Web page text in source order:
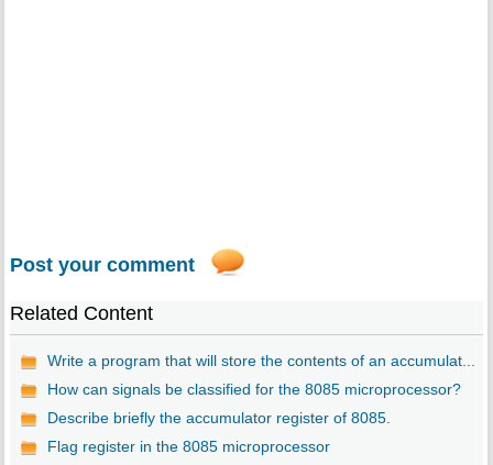
Post your comment
Related Content
Write a program that will store the contents of an accumulat...
How can signals be classified for the 8085 microprocessor?
Describe briefly the accumulator register of 8085.
Flag register in the 8085 microprocessor